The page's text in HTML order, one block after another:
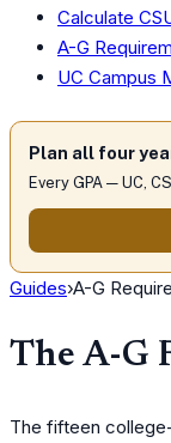
Calculate
A-G
UC Campus
Plan all four
Every GPA — UC,
Guides›A-G
The A-G
The fifteen